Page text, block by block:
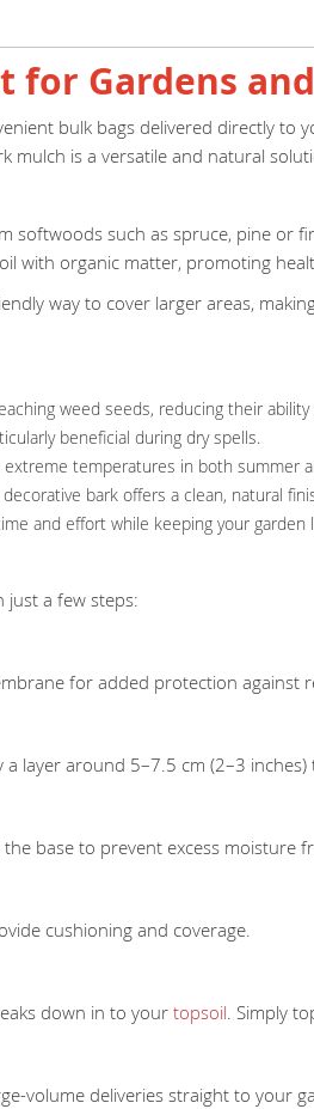
for Gardens
bulk bags delivered directly
is a versatile and natural
softwoods such as spruce, pine or
with organic matter, promoting
way to cover larger areas,
weed seeds, reducing their
beneficial during dry spells.
temperatures in both summer
bark offers a clean, natural
and effort while keeping your garden
just a few steps:
for added protection against
layer around 5–7.5 cm (2–3 inches)
base to prevent excess moisture
cushioning and coverage.
down in to your topsoil. Simply
volume deliveries straight to your